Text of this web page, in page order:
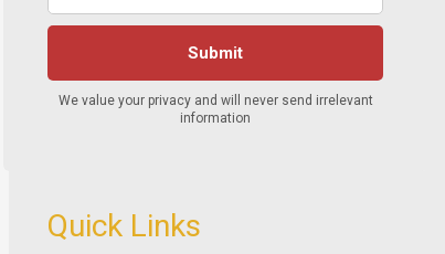
Quick Links